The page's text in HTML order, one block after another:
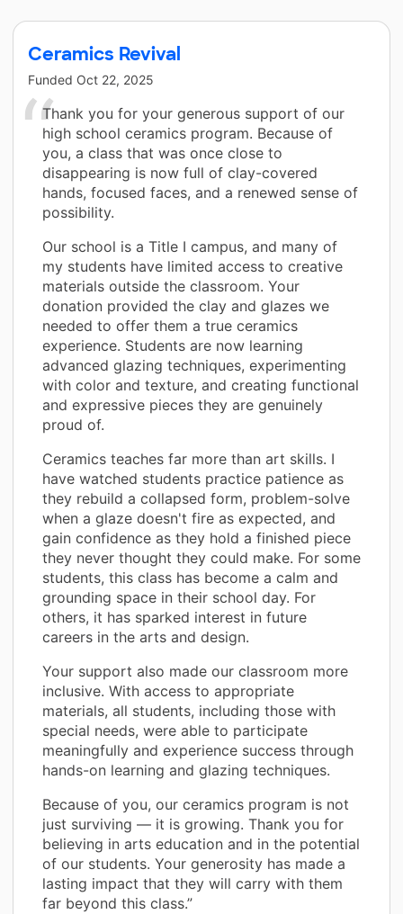
Ceramics Revival
Funded Oct 22, 2025
Thank you for your generous support of our
high school ceramics program. Because of
you, a class that was once close to
disappearing is now full of clay-covered
hands, focused faces, and a renewed sense of
possibility.
Our school is a Title I campus, and many of
my students have limited access to creative
materials outside the classroom. Your
donation provided the clay and glazes we
needed to offer them a true ceramics
experience. Students are now learning
advanced glazing techniques, experimenting
with color and texture, and creating functional
and expressive pieces they are genuinely
proud of.
Ceramics teaches far more than art skills. I
have watched students practice patience as
they rebuild a collapsed form, problem-solve
when a glaze doesn't fire as expected, and
gain confidence as they hold a finished piece
they never thought they could make. For some
students, this class has become a calm and
grounding space in their school day. For
others, it has sparked interest in future
careers in the arts and design.
Your support also made our classroom more
inclusive. With access to appropriate
materials, all students, including those with
special needs, were able to participate
meaningfully and experience success through
hands-on learning and glazing techniques.
Because of you, our ceramics program is not
just surviving — it is growing. Thank you for
believing in arts education and in the potential
of our students. Your generosity has made a
lasting impact that they will carry with them
far beyond this class.”